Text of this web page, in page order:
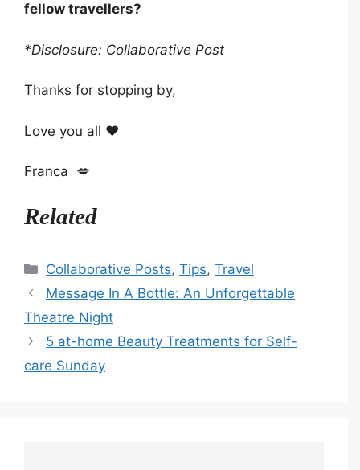
fellow travellers?
*Disclosure: Collaborative Post
Thanks for stopping by,
Love you all ❤️
Franca 💋
Related
Categories
Collaborative Posts,Tips,Travel
Message In A Bottle: An Unforgettable
Theatre Night
5 at-home Beauty Treatments for Self-
care Sunday